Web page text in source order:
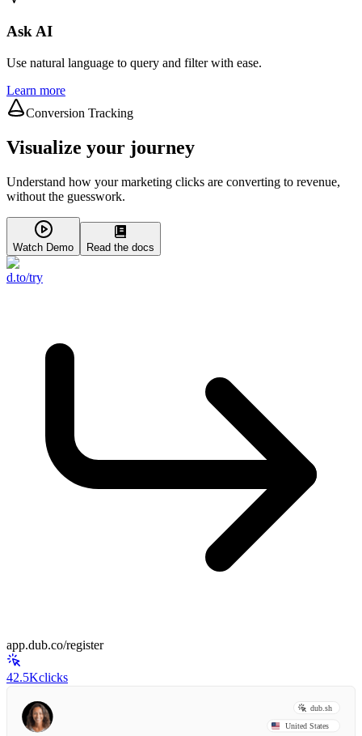
Ask AI
Use natural language to query and filter with ease.
Learn more
Conversion Tracking
Visualize your journey
Understand how your marketing clicks are converting to revenue,
without the guesswork.
Watch Demo Read the docs
d.to/try
app.dub.co/register
42.5Kclicks
dub.sh
United States